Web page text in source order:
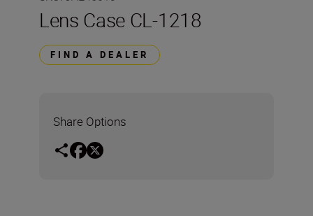
Lens Case CL-1218
FIND A DEALER
Share Options